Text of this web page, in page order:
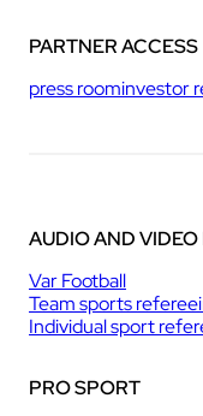
PARTNER ACCESS
press roominvestor
AUDIO AND VIDEO
Var Football
Team sports
Individual sport
PRO SPORT